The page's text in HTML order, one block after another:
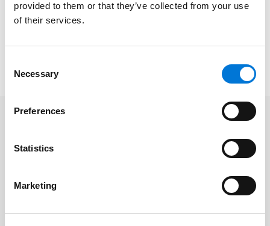
provided to them or that they’ve collected from your use
of their services.
Selection
Necessary
Preferences
Statistics
Marketing
of critical corporate matters, and Ed represents clients
in civil and criminal courts, trying cases and
here.